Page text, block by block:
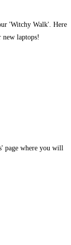
'Witchy Walk'. Here
laptops!
page where you will